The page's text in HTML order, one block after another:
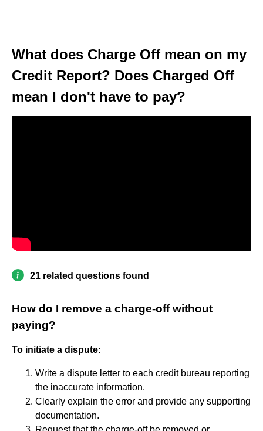
What does Charge Off mean on my
Credit Report? Does Charged Off
mean I don't have to pay?
21 related questions found
How do I remove a charge-off without
paying?
To initiate a dispute:
Write a dispute letter to each credit bureau reporting
the inaccurate information.
Clearly explain the error and provide any supporting
documentation.